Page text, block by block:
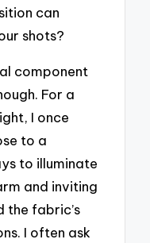
can
shots?
component
For a
I once
to a
to illuminate
and inviting
the fabric’s
I often ask